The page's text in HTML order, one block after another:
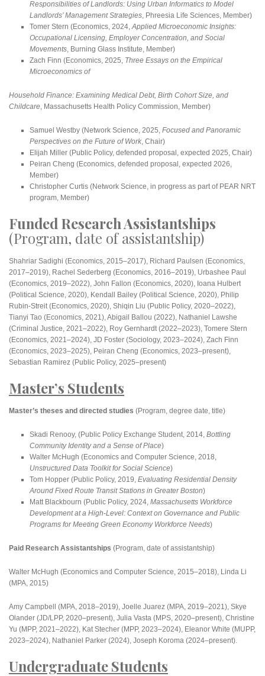
Responsibilities of Landlords: Using Urban Informatics to Model
Landlords’ Management Strategies, Phreesia Life Sciences, Member)
Tomer Stern (Economics, 2024,Applied Microeconomic Insights:
Occupational Licensing, Employer Concentration, and Social
Movements, Burning Glass Institute, Member)
Zach Finn (Economics, 2025, Three Essays on the Empirical
Microeconomics of
Household Finance: Examining Medical Debt, Birth Cohort Size, and
Childcare, Massachusetts Health Policy Commission, Member)
Samuel Westby (Network Science, 2025, Focused and Panoramic
Perspectives on the Future of Work, Chair)
Elijah Miller (Public Policy, defended proposal, expected 2025, Chair)
Peiran Cheng (Economics, defended proposal, expected 2026,
Member)
Christopher Curtis (Network Science, in progress as part of PEAR NRT
program, Member)
Funded Research Assistantships
(Program, date of assistantship)
Shahriar Sadighi (Economics, 2015–2017), Richard Paulsen (Economics,
2017–2019), Rachel Sederberg (Economics, 2016–2019), Urbashee Paul
(Economics, 2019–2022), John Fallon (Economics, 2020), Ioana Hulbert
(Political Science, 2020), Kendall Bailey (Political Science, 2020), Philip
Rubin-Streit (Economics, 2020), Shiqin Liu (Public Policy, 2020–2022),
Tianyi Tao (Economics, 2021), Abigail Ballou (2022), Nathaniel Lawshe
(Criminal Justice, 2021–2022), Roy Gernhardt (2022–2023), Tomere Stern
(Economics, 2021–2024), JD Foster (Sociology, 2023–2024), Zach Finn
(Economics, 2023–2025), Peiran Cheng (Economics, 2023–present),
Sebastian Ramirez (Public Policy, 2025–present)
Master’s Students
Master’s theses and directed studies (Program, degree date, title)
Skadi Renooy, (Public Policy Exchange Student, 2014, Bottling
Community Identity and a Sense of Place)
Walter McHugh (Economics and Computer Science, 2018,
Unstructured Data Toolkit for Social Science)
Tom Hopper (Public Policy, 2019, Evaluating Residential Density
Around Fixed Route Transit Stations in Greater Boston)
Matt Blackbourn (Public Policy, 2024, Massachusetts Workforce
Development at a High-Level: Context on Governance and Public
Programs for Meeting Green Economy Workforce Needs)
Paid Research Assistantships (Program, date of assistantship)
Walter McHugh (Economics and Computer Science, 2015–2018), Linda Li
(MPA, 2015)
Amy Campbell (MPA, 2018–2019), Joelle Juarez (MPA, 2019–2021), Skye
Olander (JD/LPP, 2020–present), Julia Vasta (MPS, 2020–present), Christine
Yu (MPP, 2021–2022), Kat Stecher (MPP, 2023–2024), Eleanor White (MUPP,
2023–2024), Nathaniel Parker (2024), Joseph Koroma (2024–present).
Undergraduate Students